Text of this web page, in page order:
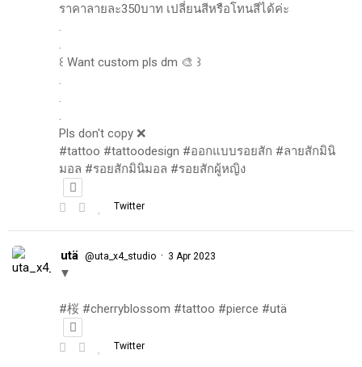
ราคาลายละ350บาท เปลี่ยนสีหรือโทนสีได้ค่ะ
.
.
꒰ Want custom pls dm 🎨 ꒱
.
.
.
Pls don't copy ❌
#tattoo #tattoodesign #ออกแบบรอยสัก #ลายสักมินิ
มอล #รอยสักมินิมอล #รอยสักผู้หญิง
Twitter
utä @uta_x4_studio · 3 Apr 2023
▼
#桜 #cherryblossom #tattoo #pierce #utä
Twitter